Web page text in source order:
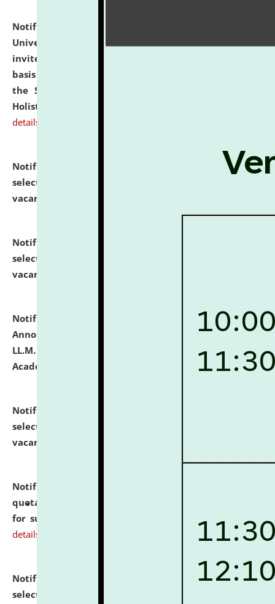
Notification dated: July 28, 2026,
University and Judicial Academy (NLUJA), Assam
invites applications for engagement on a contractual
basis under the DPIIT-IPR Chair, established under
the Scheme for Pedagogy & Research in IPRs for
Holistic Education & Academia (SPRIHA).
details
Notification dated: July 24, 2026,
List of Candidates
selected for admission to the P.G. Course against
vacant seats.
Notification dated: July 23, 2026,
selected for admission to the U.G. Course against
vacant seats.
Notification dated: July 21, 2026, Important
Announcement for Students Admitted to One Year
LL.M. Degree Programme and B.A., LL. B(Hons.) FYIC in
Academic Year 2026-27
click here for details
Notification dated: July 16, 2026,
selected for admission to the P.G. Course against
vacant seats.
Notification dated: July 16, 2026,
quotations from reputed Firms/Individuals/Tailers
for supply of Liveries at NLUJA, Assam.
click here for
details
Notification dated: July 14, 2026,
List of Candidates
selected for admission to the U.G. Course against